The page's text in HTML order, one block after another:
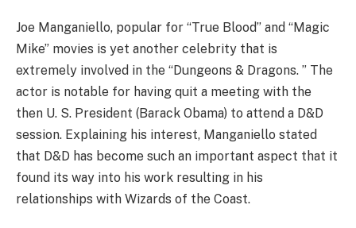
Joe Manganiello, popular for “True Blood” and “Magic
Mike” movies is yet another celebrity that is
extremely involved in the “Dungeons & Dragons. ” The
actor is notable for having quit a meeting with the
then U. S. President (Barack Obama) to attend a D&D
session. Explaining his interest, Manganiello stated
that D&D has become such an important aspect that it
found its way into his work resulting in his
relationships with Wizards of the Coast.